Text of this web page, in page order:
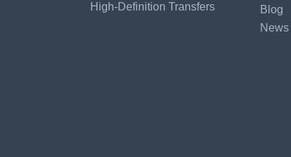
High-Definition Transfers
Blog
News